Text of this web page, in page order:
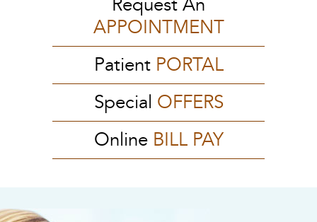
Request An
APPOINTMENT
Patient PORTAL
Special OFFERS
Online BILL PAY